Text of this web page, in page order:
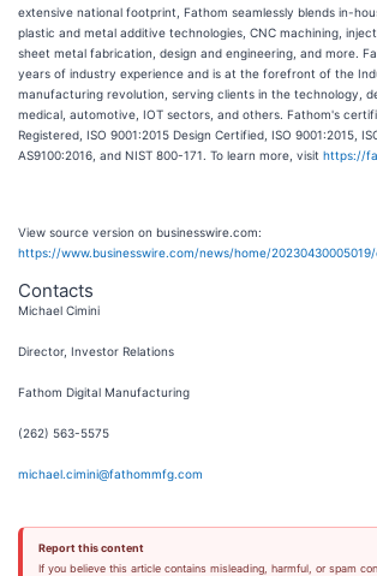
extensive national footprint, Fathom seamlessly blends in-
plastic and metal additive technologies, CNC machining,
sheet metal fabrication, design and engineering, and more.
years of industry experience and is at the forefront of the
manufacturing revolution, serving clients in the technology,
medical, automotive, IOT sectors, and others. Fathom's
Registered, ISO 9001:2015 Design Certified, ISO 9001:2015,
AS9100:2016, and NIST 800-171. To learn more, visit https://
View source version on businesswire.com:
https://www.businesswire.com/news/home/
Contacts
Michael Cimini
Director, Investor Relations
Fathom Digital Manufacturing
(262) 563-5575
michael.cimini@fathommfg.com
Report this content
If you believe this article contains misleading, harmful, or spam